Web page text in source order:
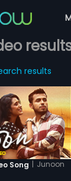
results
Song | Junoon